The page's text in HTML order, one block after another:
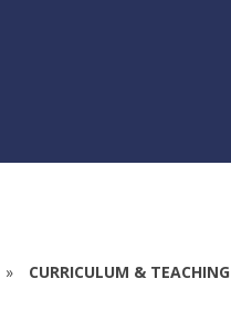
» CURRICULUM & TEACHING